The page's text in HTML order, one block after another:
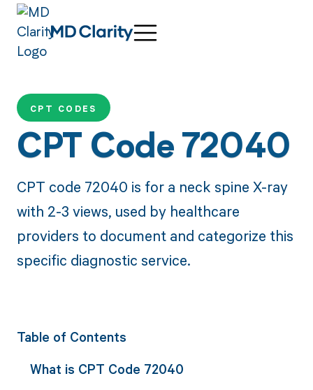
CPT CODES
CPT Code 72040
CPT code 72040 is for a neck spine X-ray
with 2-3 views, used by healthcare
providers to document and categorize this
specific diagnostic service.
Table of Contents
What is CPT Code 72040